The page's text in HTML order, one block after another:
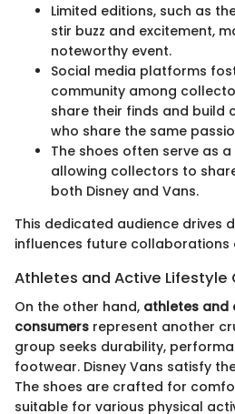
Limited editions, such as
stir buzz and excitement,
noteworthy event.
Social media platforms
community among
share their finds and build
who share the same
The shoes often serve as
allowing collectors to
both Disney and Vans.
This dedicated audience drives
influences future collaborations
Athletes and Active Lifestyle
On the other hand, athletes and
consumers represent another
group seeks durability,
footwear. Disney Vans satisfy
The shoes are crafted for
suitable for various physical